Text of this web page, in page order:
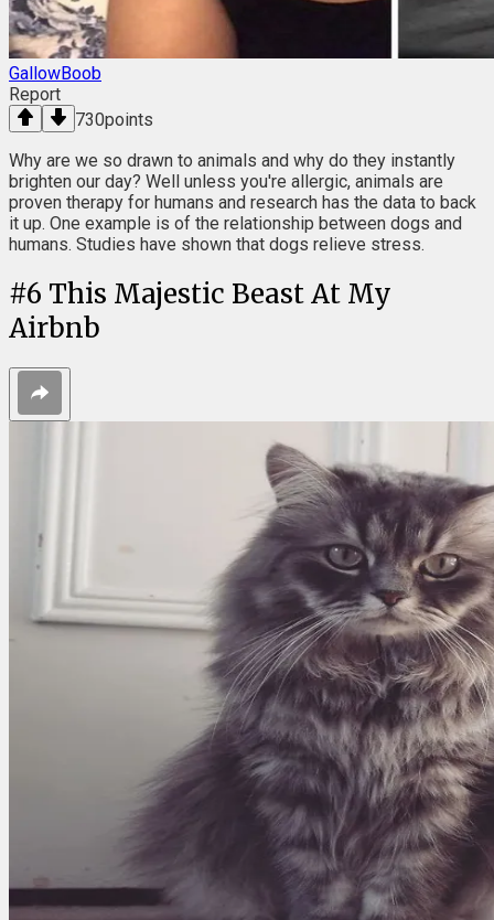
GallowBoob
Report
730points
Why are we so drawn to animals and why do they instantly
brighten our day? Well unless you're allergic, animals are
proven therapy for humans and research has the data to back
it up. One example is of the relationship between dogs and
humans. Studies have shown that dogs relieve stress.
#6 This Majestic Beast At My
Airbnb